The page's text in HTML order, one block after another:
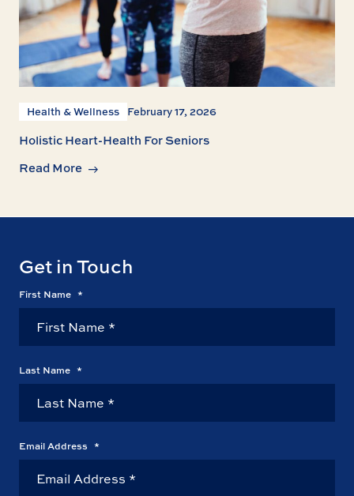
Health & Wellness February 17, 2026
Holistic Heart-Health For Seniors
Read More
Get in Touch
First Name *
Last Name *
Email Address *